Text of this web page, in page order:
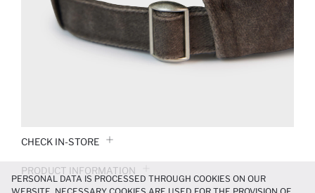
CHECK IN-STORE
PRODUCT INFORMATION
PERSONAL DATA IS PROCESSED THROUGH COOKIES ON OUR